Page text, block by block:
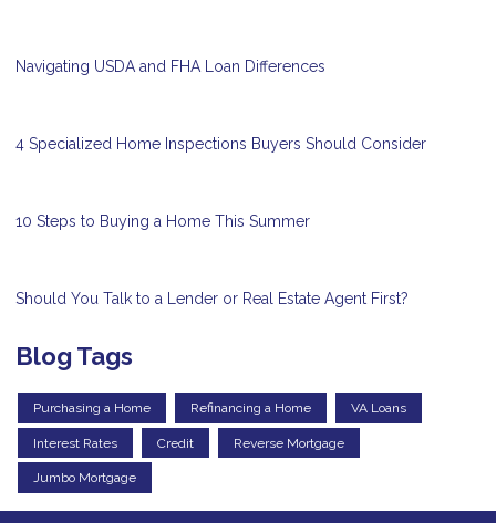
Navigating USDA and FHA Loan Differences
4 Specialized Home Inspections Buyers Should Consider
10 Steps to Buying a Home This Summer
Should You Talk to a Lender or Real Estate Agent First?
Blog Tags
Purchasing a Home Refinancing a Home VA Loans
Interest Rates Credit Reverse Mortgage
Jumbo Mortgage